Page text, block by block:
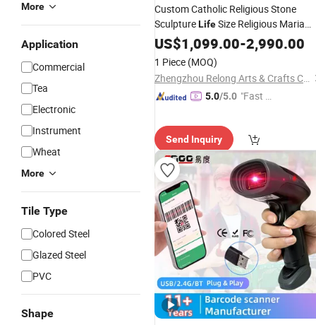
More
Application
Commercial
Tea
Electronic
Instrument
Wheat
More
Tile Type
Colored Steel
Glazed Steel
PVC
Shape
Custom Catholic Religious Stone
SculptureLifeSize Religious Maria
Sculpture Marble Virgin Mary Statue
for Church Decor
US$1,099.00-2,990.00
1 Piece (MOQ)
Zhengzhou Relong Arts & Crafts Co., Ltd.
5.0/5.0 "Fast Di
Send Inquiry